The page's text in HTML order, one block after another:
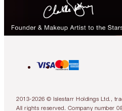
2013-2026 © Islestarr Holdings Ltd.,
All rights reserved. Company number